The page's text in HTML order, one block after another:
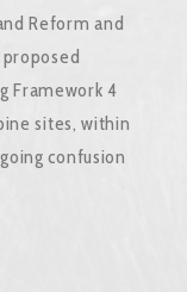
Reform and
Framework 4
sites, within
confusion